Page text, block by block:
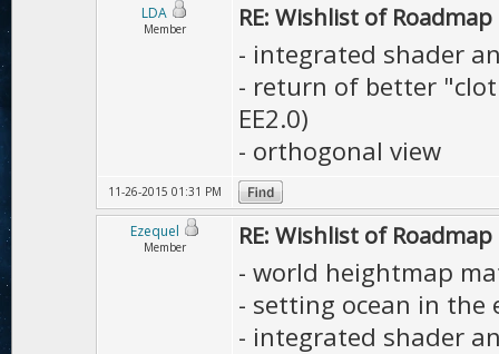
LDA
Member RE: Wishlist of
- integrated shader
- return of better
EE2.0)
- orthogonal view
11-26-2015 01:31 PM
Ezequel
Member RE: Wishlist of
- world heightmap
- setting ocean in the
- integrated shader